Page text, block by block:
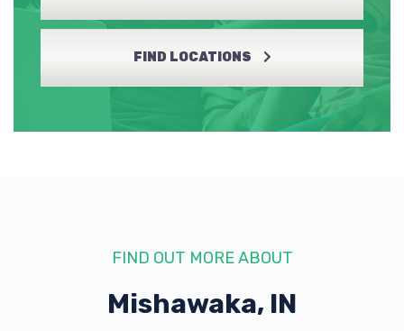
FIND LOCATIONS
FIND OUT MORE ABOUT
Mishawaka, IN